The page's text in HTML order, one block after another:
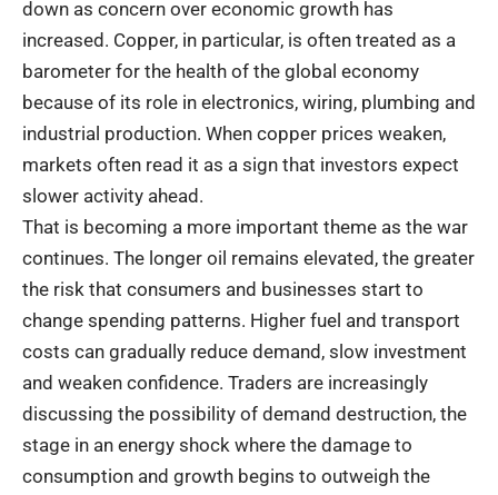
down as concern over economic growth has
increased. Copper, in particular, is often treated as a
barometer for the health of the global economy
because of its role in electronics, wiring, plumbing and
industrial production. When copper prices weaken,
markets often read it as a sign that investors expect
slower activity ahead.
That is becoming a more important theme as the war
continues. The longer oil remains elevated, the greater
the risk that consumers and businesses start to
change spending patterns. Higher fuel and transport
costs can gradually reduce demand, slow investment
and weaken confidence. Traders are increasingly
discussing the possibility of demand destruction, the
stage in an energy shock where the damage to
consumption and growth begins to outweigh the